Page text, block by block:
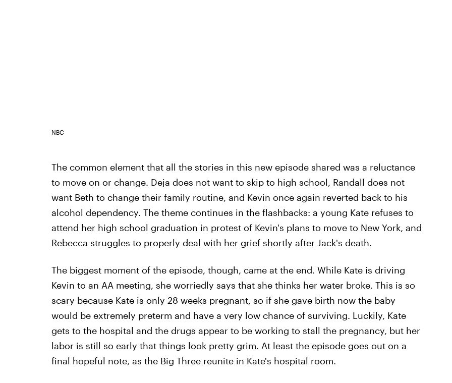
NBC
The common element that all the stories in this new episode shared was a reluctance
to move on or change. Deja does not want to skip to high school, Randall does not
want Beth to change their family routine, and Kevin once again reverted back to his
alcohol dependency. The theme continues in the flashbacks: a young Kate refuses to
attend her high school graduation in protest of Kevin's plans to move to New York, and
Rebecca struggles to properly deal with her grief shortly after Jack's death.
The biggest moment of the episode, though, came at the end. While Kate is driving
Kevin to an AA meeting, she worriedly says that she thinks her water broke. This is so
scary because Kate is only 28 weeks pregnant, so if she gave birth now the baby
would be extremely preterm and have a very low chance of surviving. Luckily, Kate
gets to the hospital and the drugs appear to be working to stall the pregnancy, but her
labor is still so early that things look pretty grim. At least the episode goes out on a
final hopeful note, as the Big Three reunite in Kate's hospital room.